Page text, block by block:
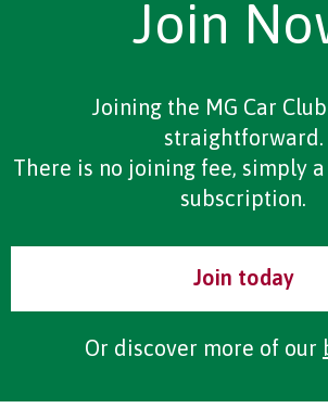
Join
Joining the MG Car
straightforward.
There is no joining fee, simply
subscription.
Join today
Or discover more of our